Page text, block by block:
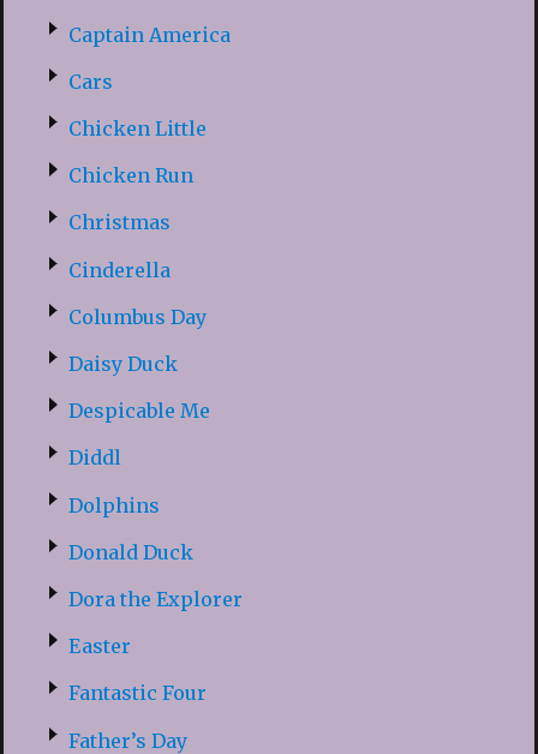
Captain America
Cars
Chicken Little
Chicken Run
Christmas
Cinderella
Columbus Day
Daisy Duck
Despicable Me
Diddl
Dolphins
Donald Duck
Dora the Explorer
Easter
Fantastic Four
Father’s Day